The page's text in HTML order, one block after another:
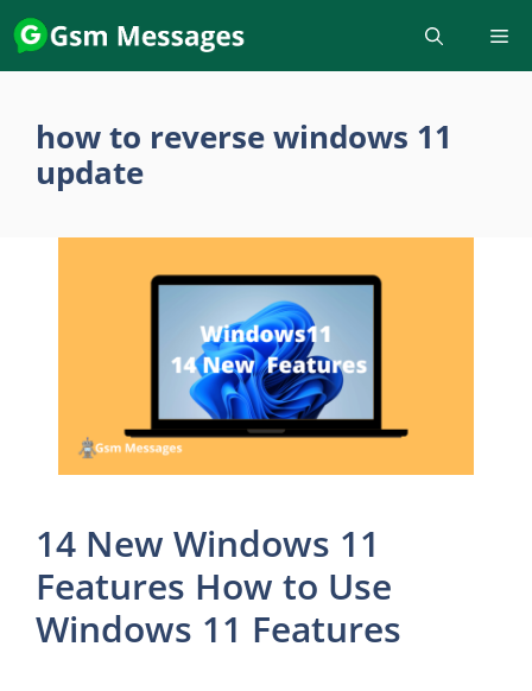
Skip
to
content
how to reverse windows 11
update
14 New Windows 11
Features How to Use
Windows 11 Features